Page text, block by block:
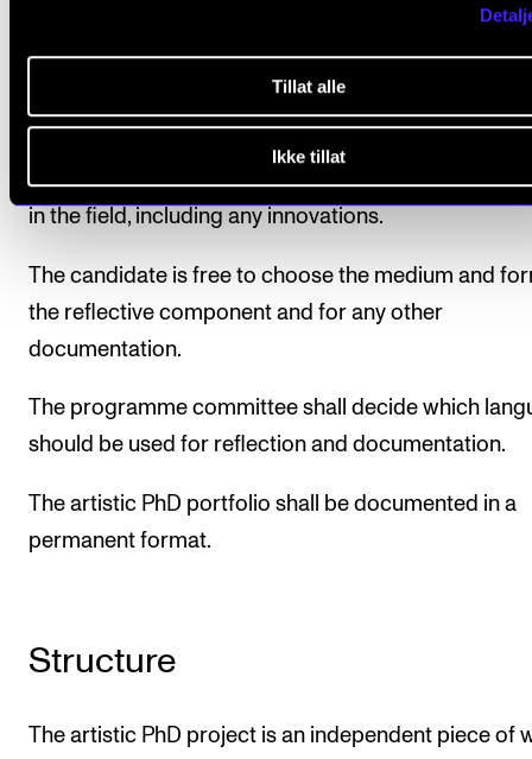
Tillat alle
Ikke tillat
internationally – and contributions made to
in the field, including any innovations.
The candidate is free to choose the medium and
the reflective component and for any other
documentation.
The programme committee shall decide which
should be used for reflection and documentation.
The artistic PhD portfolio shall be documented in a
permanent format.
Structure
The artistic PhD project is an independent piece of